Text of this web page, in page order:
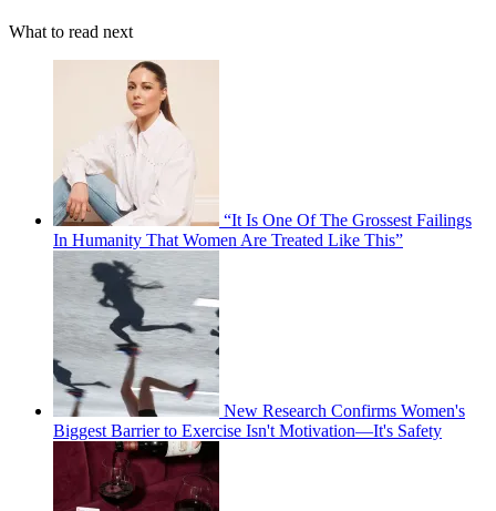
What to read next
“It Is One Of The Grossest Failings
In Humanity That Women Are Treated Like This”
New Research Confirms Women's
Biggest Barrier to Exercise Isn't Motivation—It's Safety